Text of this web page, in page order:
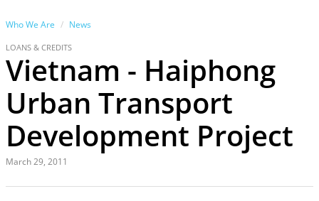
Who We Are News
LOANS & CREDITS
Vietnam - Haiphong
Urban Transport
Development Project
March 29, 2011